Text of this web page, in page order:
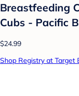
Breastfeeding
Cubs - Pacific
$24.99
Shop Registry at Target